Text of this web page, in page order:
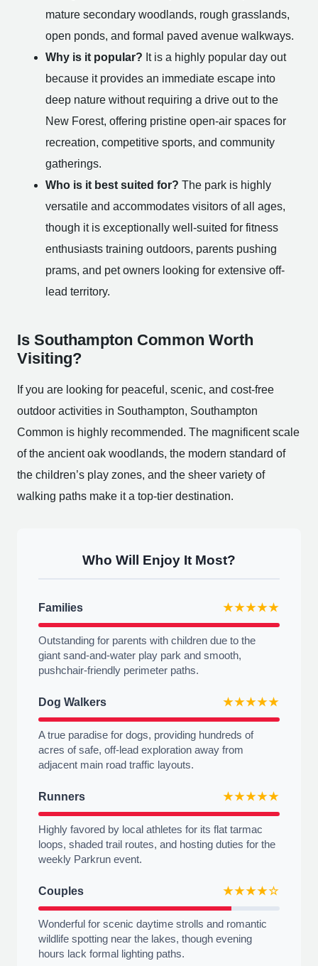
mature secondary woodlands, rough grasslands,
open ponds, and formal paved avenue walkways.
Why is it popular? It is a highly popular day out
because it provides an immediate escape into
deep nature without requiring a drive out to the
New Forest, offering pristine open-air spaces for
recreation, competitive sports, and community
gatherings.
Who is it best suited for? The park is highly
versatile and accommodates visitors of all ages,
though it is exceptionally well-suited for fitness
enthusiasts training outdoors, parents pushing
prams, and pet owners looking for extensive off-
lead territory.
Is Southampton Common Worth
Visiting?
If you are looking for peaceful, scenic, and cost-free
outdoor activities in Southampton, Southampton
Common is highly recommended. The magnificent scale
of the ancient oak woodlands, the modern standard of
the children’s play zones, and the sheer variety of
walking paths make it a top-tier destination.
Who Will Enjoy It Most?
Families ★★★★★
Outstanding for parents with children due to the
giant sand-and-water play park and smooth,
pushchair-friendly perimeter paths.
Dog Walkers ★★★★★
A true paradise for dogs, providing hundreds of
acres of safe, off-lead exploration away from
adjacent main road traffic layouts.
Runners ★★★★★
Highly favored by local athletes for its flat tarmac
loops, shaded trail routes, and hosting duties for the
weekly Parkrun event.
Couples ★★★★☆
Wonderful for scenic daytime strolls and romantic
wildlife spotting near the lakes, though evening
hours lack formal lighting paths.